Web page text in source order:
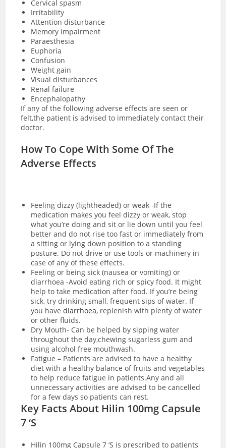
Cervical spasm
Irritability
Attention disturbance
Memory impairment
Paraesthesia
Euphoria
Confusion
Weight gain
Visual disturbances
Renal failure
Encephalopathy
If any of the following adverse effects are seen or
felt,the patient is advised to immediately contact their
doctor.
How To Cope With Some Of The
Adverse Effects
Feeling dizzy (lightheaded) or weak -If the
medication makes you feel dizzy or weak, stop
what you’re doing and sit or lie down until you feel
better and do not rise too fast or immediately from
a sitting or lying down position to a standing
posture. Do not drive or use tools or machinery in
case of any of these effects.
Feeling or being sick (nausea or vomiting) or
diarrhoea -Avoid eating rich or spicy food. It might
help to take medication after food. If you’re being
sick, try drinking small, frequent sips of water. If
you havediarrhoea, replenish with plenty of water
or other fluids.
Dry Mouth- Can be helped by sipping water
throughout the day,chewing sugarless gum and
using alcohol free mouthwash.
Fatigue – Patients are advised to have a healthy
diet with a healthy balance of fruits and vegetables
to help reduce fatigue in patients.Any and all
unnecessary activities are advised to be cancelled
for a few days so patients can rest.
Key Facts About Hilin 100mg Capsule
7 ‘S
Hilin 100mg Capsule 7 ‘S is prescribed to patients